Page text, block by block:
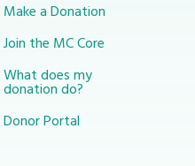
Make a Donation
Join the MC Core
What does my
donation do?
Donor Portal